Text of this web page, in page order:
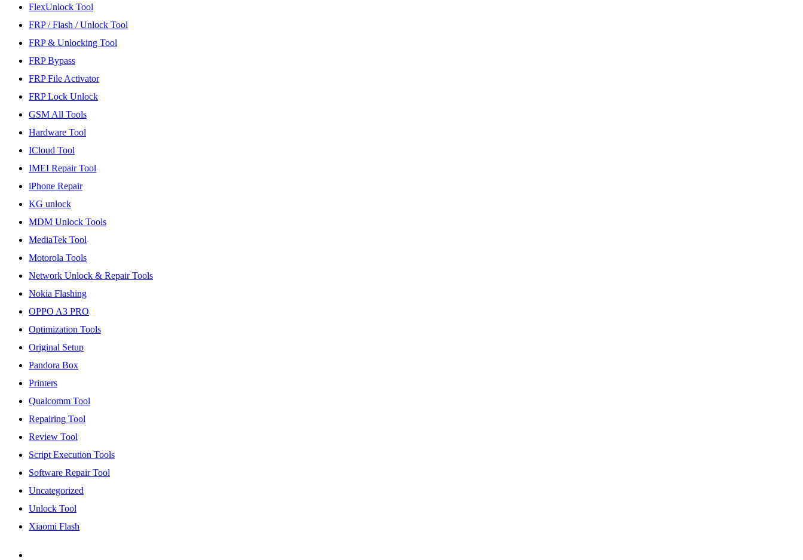
FlexUnlock Tool
FRP / Flash / Unlock Tool
FRP & Unlocking Tool
FRP Bypass
FRP File Activator
FRP Lock Unlock
GSM All Tools
Hardware Tool
ICloud Tool
IMEI Repair Tool
iPhone Repair
KG unlock
MDM Unlock Tools
MediaTek Tool
Motorola Tools
Network Unlock & Repair Tools
Nokia Flashing
OPPO A3 PRO
Optimization Tools
Original Setup
Pandora Box
Printers
Qualcomm Tool
Repairing Tool
Review Tool
Script Execution Tools
Software Repair Tool
Uncategorized
Unlock Tool
Xiaomi Flash